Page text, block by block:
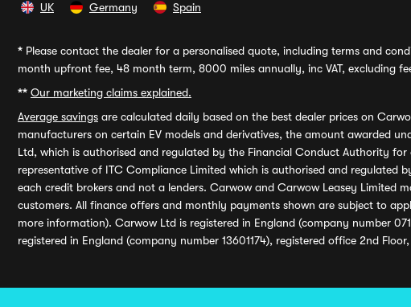
UK Germany Spain
* Please contact the dealer for a personalised quote, including terms and
month upfront fee, 48 month term, 8000 miles annually, inc VAT, excluding
** Our marketing claims explained.
Average savings are calculated daily based on the best dealer prices on
manufacturers on certain EV models and derivatives, the amount awarded
Ltd, which is authorised and regulated by the Financial Conduct Authority
representative of ITC Compliance Limited which is authorised and
each credit brokers and not a lenders. Carwow and Carwow Leasey Limited
customers. All finance offers and monthly payments shown are subject to
more information). Carwow Ltd is registered in England (company number
registered in England (company number 13601174), registered office 2nd